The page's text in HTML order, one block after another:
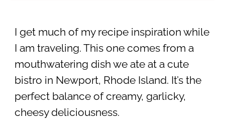
I get much of my recipe inspiration while
I am traveling. This one comes from a
mouthwatering dish we ate at a cute
bistro in Newport, Rhode Island. It’s the
perfect balance of creamy, garlicky,
cheesy deliciousness.